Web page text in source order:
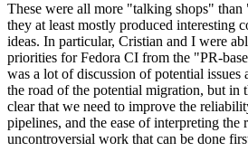
These were all more "talking shops"
they at least mostly produced interesting
ideas. In particular, Cristian and I were
priorities for Fedora CI from the "PR-
was a lot of discussion of potential issues
the road of the potential migration, but in
clear that we need to improve the
pipelines, and the ease of interpreting the
uncontroversial work that can be done